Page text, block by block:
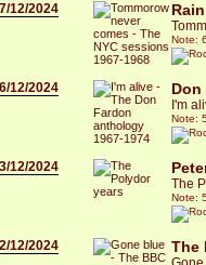
12/2024 Rain
Note:
12/2024 Don
I'm
Note:
12/2024
The
Note:
12/2024 The